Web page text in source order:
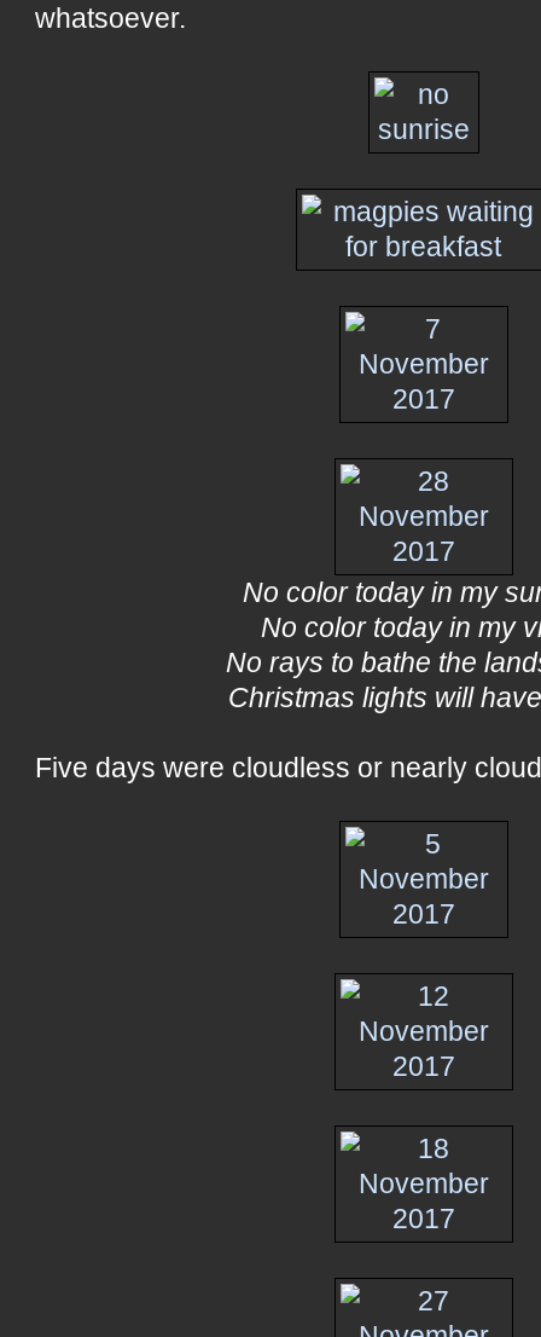
whatsoever.
No color today in my
No color today in my
No rays to bathe the
Christmas lights will
Five days were cloudless or nearly